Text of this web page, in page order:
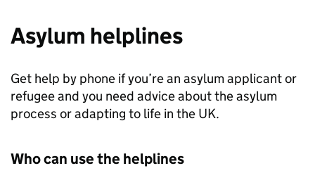
Asylum helplines
Get help by phone if you’re an asylum applicant or
refugee and you need advice about the asylum
process or adapting to life in the UK.
Who can use the helplines